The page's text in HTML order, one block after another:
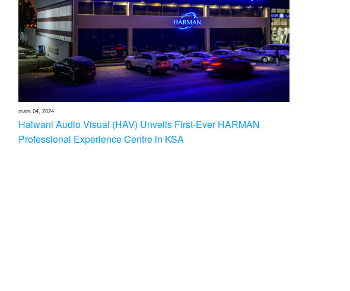
mars 04, 2024
Halwani Audio Visual (HAV) Unveils First-Ever HARMAN
Professional Experience Centre in KSA